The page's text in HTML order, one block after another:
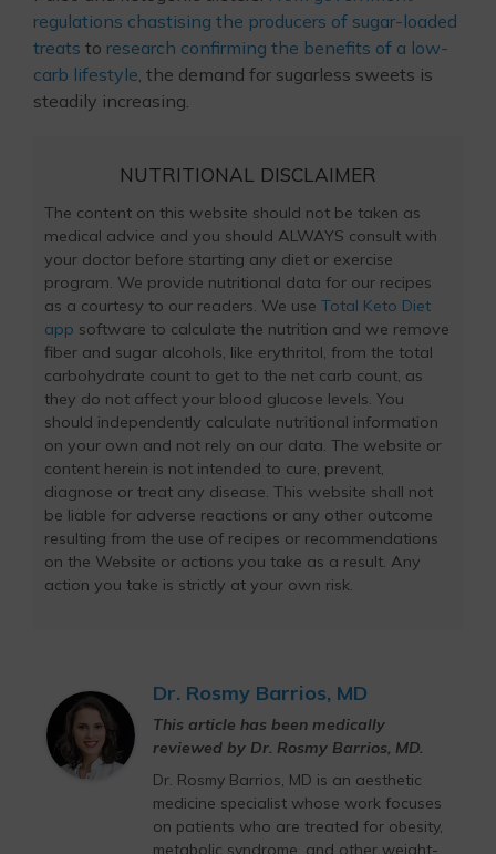
regulations chastising the producers of sugar-loaded
treats to research confirming the benefits of a low-
carb lifestyle, the demand for sugarless sweets is
steadily increasing.
NUTRITIONAL DISCLAIMER
The content on this website should not be taken as
medical advice and you should ALWAYS consult with
your doctor before starting any diet or exercise
program. We provide nutritional data for our recipes
as a courtesy to our readers. We use Total Keto Diet
app software to calculate the nutrition and we remove
fiber and sugar alcohols, like erythritol, from the total
carbohydrate count to get to the net carb count, as
they do not affect your blood glucose levels. You
should independently calculate nutritional information
on your own and not rely on our data. The website or
content herein is not intended to cure, prevent,
diagnose or treat any disease. This website shall not
be liable for adverse reactions or any other outcome
resulting from the use of recipes or recommendations
on the Website or actions you take as a result. Any
action you take is strictly at your own risk.
Dr. Rosmy Barrios, MD
This article has been medically
reviewed by Dr. Rosmy Barrios, MD.
Dr. Rosmy Barrios, MD is an aesthetic
medicine specialist whose work focuses
on patients who are treated for obesity,
metabolic syndrome, and other weight-